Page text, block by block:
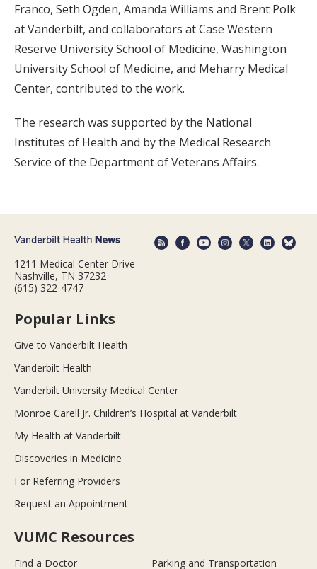
Franco, Seth Ogden, Amanda Williams and Brent Polk
at Vanderbilt, and collaborators at Case Western
Reserve University School of Medicine, Washington
University School of Medicine, and Meharry Medical
Center, contributed to the work.
The research was supported by the National
Institutes of Health and by the Medical Research
Service of the Department of Veterans Affairs.
1211 Medical Center Drive
Nashville, TN 37232
(615) 322-4747
Popular Links
Give to Vanderbilt Health
Vanderbilt Health
Vanderbilt University Medical Center
Monroe Carell Jr. Children’s Hospital at Vanderbilt
My Health at Vanderbilt
Discoveries in Medicine
For Referring Providers
Request an Appointment
VUMC Resources
Find a Doctor Parking and Transportation